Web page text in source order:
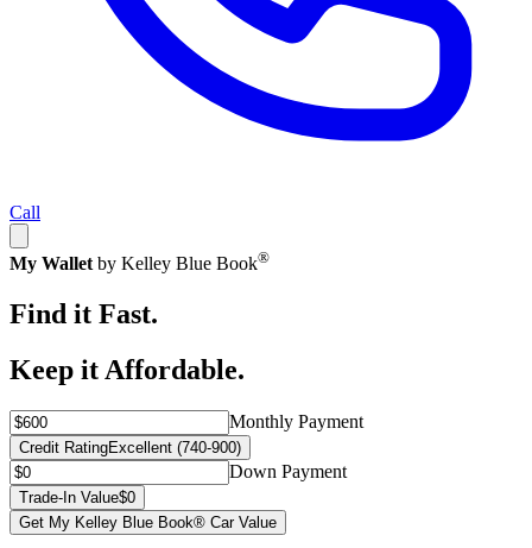
Call
My Wallet by Kelley Blue Book®
Find it Fast.
Keep it Affordable.
Monthly Payment
Credit RatingExcellent (740-900)
Down Payment
Trade-In Value$0
Get My Kelley Blue Book® Car Value